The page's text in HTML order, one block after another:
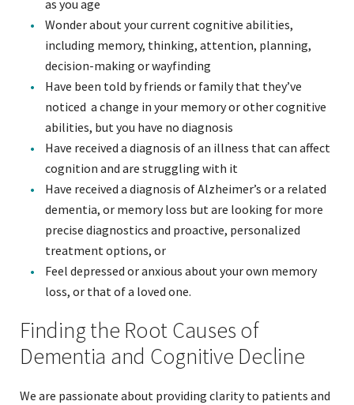
as you age
Wonder about your current cognitive abilities,
including memory, thinking, attention, planning,
decision-making or wayfinding
Have been told by friends or family that they’ve
noticed a change in your memory or other cognitive
abilities, but you have no diagnosis
Have received a diagnosis of an illness that can affect
cognition and are struggling with it
Have received a diagnosis of Alzheimer’s or a related
dementia, or memory loss but are looking for more
precise diagnostics and proactive, personalized
treatment options, or
Feel depressed or anxious about your own memory
loss, or that of a loved one.
Finding the Root Causes of
Dementia and Cognitive Decline
We are passionate about providing clarity to patients and